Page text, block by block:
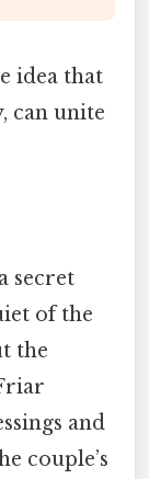
idea that
can unite
secret
of the
the
and
couple’s